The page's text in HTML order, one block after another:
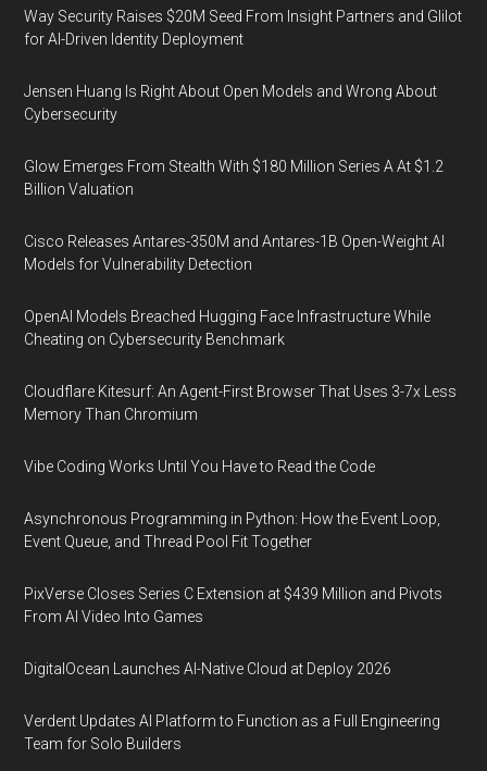
Way Security Raises $20M Seed From Insight Partners and Glilot
for AI-Driven Identity Deployment
Jensen Huang Is Right About Open Models and Wrong About
Cybersecurity
Glow Emerges From Stealth With $180 Million Series A At $1.2
Billion Valuation
Cisco Releases Antares-350M and Antares-1B Open-Weight AI
Models for Vulnerability Detection
OpenAI Models Breached Hugging Face Infrastructure While
Cheating on Cybersecurity Benchmark
Cloudflare Kitesurf: An Agent-First Browser That Uses 3-7x Less
Memory Than Chromium
Vibe Coding Works Until You Have to Read the Code
Asynchronous Programming in Python: How the Event Loop,
Event Queue, and Thread Pool Fit Together
PixVerse Closes Series C Extension at $439 Million and Pivots
From AI Video Into Games
DigitalOcean Launches AI-Native Cloud at Deploy 2026
Verdent Updates AI Platform to Function as a Full Engineering
Team for Solo Builders